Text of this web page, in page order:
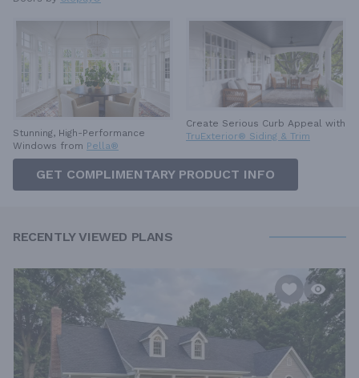
Stunning, High-Performance
Windows from Pella®
Create Serious Curb Appeal with
TruExterior® Siding & Trim
GET COMPLIMENTARY PRODUCT INFO
RECENTLY VIEWED PLANS